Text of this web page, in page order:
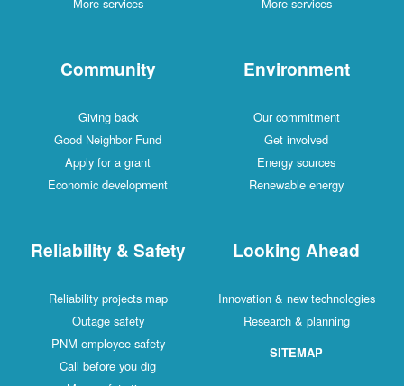
Community
Giving back
Good Neighbor Fund
Apply for a grant
Economic development
Environment
Our commitment
Get involved
Energy sources
Renewable energy
Reliability & Safety
Reliability projects map
Outage safety
PNM employee safety
Call before you dig
Looking Ahead
Innovation & new technologies
Research & planning
SITEMAP